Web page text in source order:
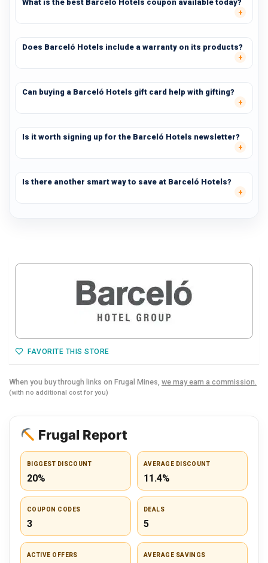
What is the best Barceló Hotels coupon available today?
Does Barceló Hotels include a warranty on its products?
Can buying a Barceló Hotels gift card help with gifting?
Is it worth signing up for the Barceló Hotels newsletter?
Is there another smart way to save at Barceló Hotels?
FAVORITE THIS STORE
When you buy through links on Frugal Mines, we may earn a commission.
(with no additional cost for you)
Frugal Report
BIGGEST DISCOUNT
20%
AVERAGE DISCOUNT
11.4%
COUPON CODES
3
DEALS
5
ACTIVE OFFERS AVERAGE SAVINGS